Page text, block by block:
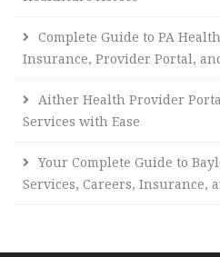
Complete Guide to PA
Insurance, Provider Portal,
Aither Health Provider
Services with Ease
Your Complete Guide to
Services, Careers, Insurance,